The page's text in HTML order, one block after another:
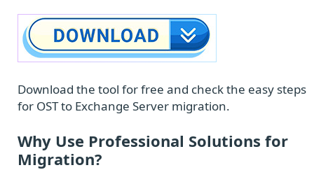
Download the tool for free and check the easy steps
for OST to Exchange Server migration.
Why Use Professional Solutions for
Migration?